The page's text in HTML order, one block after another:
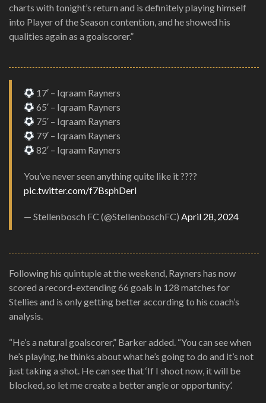
charts with tonight’s return and is definitely playing himself
into Player of the Season contention, and he showed his
qualities again as a goalscorer.”
17′ – Iqraam Rayners
65′ – Iqraam Rayners
75′ – Iqraam Rayners
79′ – Iqraam Rayners
82′ – Iqraam Rayners
You’ve never seen anything quite like it ????
pic.twitter.com/f7BsphDerl
— Stellenbosch FC (@StellenboschFC) April 28, 2024
Following his quintuple at the weekend, Rayners has now
scored a record-extending 66 goals in 128 matches for
Stellies and is only getting better according to his coach’s
analysis.
“He’s a natural goalscorer,” Barker added. “You can see when
he’s playing, he thinks about what he’s going to do and it’s not
just taking a shot. He can see that ‘If I shoot now, it will be
blocked, so let me create a better angle or opportunity’.